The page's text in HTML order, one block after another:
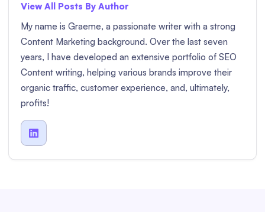
View All Posts By Author
My name is Graeme, a passionate writer with a strong
Content Marketing background. Over the last seven
years, I have developed an extensive portfolio of SEO
Content writing, helping various brands improve their
organic traffic, customer experience, and, ultimately,
profits!
